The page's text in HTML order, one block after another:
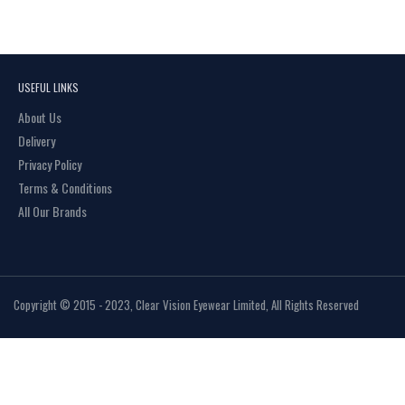
USEFUL LINKS
About Us
Delivery
Privacy Policy
Terms & Conditions
All Our Brands
Copyright © 2015 - 2023, Clear Vision Eyewear Limited, All Rights Reserved